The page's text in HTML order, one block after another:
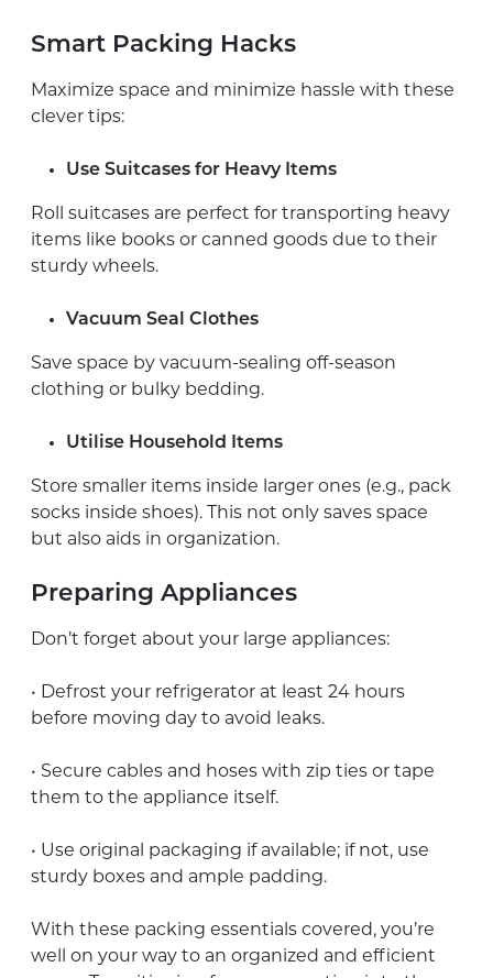
Smart Packing Hacks
Maximize space and minimize hassle with these
clever tips:
Use Suitcases for Heavy Items
Roll suitcases are perfect for transporting heavy
items like books or canned goods due to their
sturdy wheels.
Vacuum Seal Clothes
Save space by vacuum-sealing off-season
clothing or bulky bedding.
Utilise Household Items
Store smaller items inside larger ones (e.g., pack
socks inside shoes). This not only saves space
but also aids in organization.
Preparing Appliances
Don’t forget about your large appliances:
• Defrost your refrigerator at least 24 hours
before moving day to avoid leaks.
• Secure cables and hoses with zip ties or tape
them to the appliance itself.
• Use original packaging if available; if not, use
sturdy boxes and ample padding.
With these packing essentials covered, you’re
well on your way to an organized and efficient